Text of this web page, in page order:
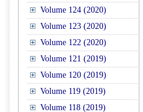
Volume 124 (2020)
Volume 123 (2020)
Volume 122 (2020)
Volume 121 (2019)
Volume 120 (2019)
Volume 119 (2019)
Volume 118 (2019)